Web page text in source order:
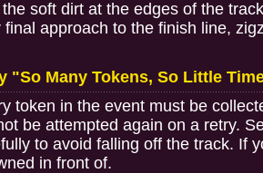
soft dirt at the edges of the
final approach to the finish line,
"So Many Tokens, So Little
token in the event must be
be attempted again on a retry.
to avoid falling off the track. If
in front of.